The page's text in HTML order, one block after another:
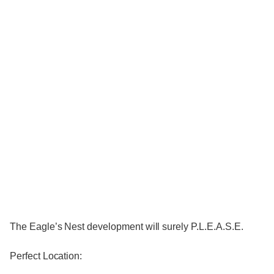
The Eagle’s Nest development will surely P.L.E.A.S.E.
Perfect Location: